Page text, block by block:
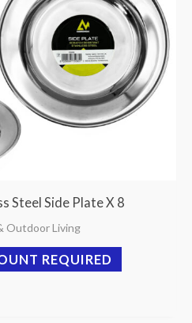
Steel Side Plate X 8
Outdoor Living
REQUIRED